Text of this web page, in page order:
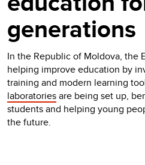
generations
In the Republic of Moldova, the
helping improve education by
training and modern learning
laboratoriesare being set up,
students and helping young
the future.